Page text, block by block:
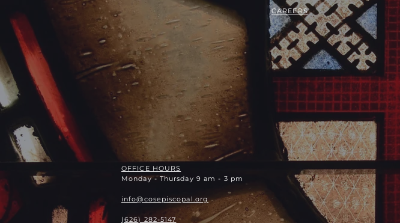
CAREERS
OFFICE HOURS
Monday - Thursday 9 am - 3 pm
info@cosepiscopal.org
(626) 282-5147